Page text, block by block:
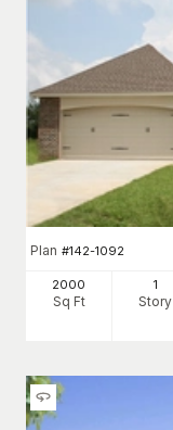
Plan #142-1092
2000
Sq Ft
1
Story